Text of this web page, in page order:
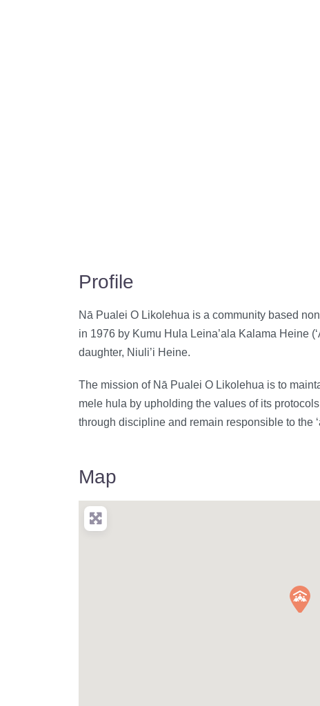
Profile
Nā Pualei O Likolehua is a community based
in 1976 by Kumu Hula Leina’ala Kalama Heine
daughter, Niuli’i Heine.
The mission of Nā Pualei O Likolehua is to
mele hula by upholding the values of its
through discipline and remain responsible to the
Map